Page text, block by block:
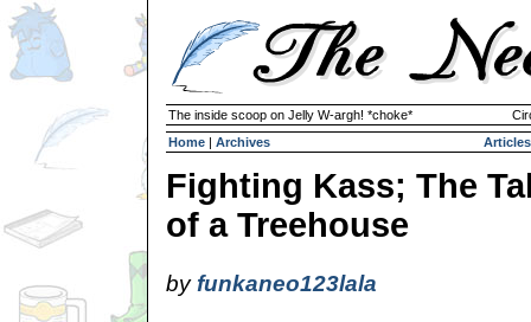
The inside scoop on Jelly W-argh! *choke*
Home | Archives Articles
Fighting Kass; The
of a Treehouse
by funkaneo123lala